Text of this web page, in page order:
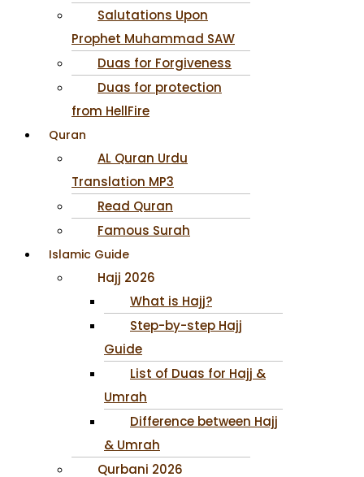
Salutations Upon
Prophet Muhammad SAW
Duas for Forgiveness
Duas for protection
from HellFire
Quran
AL Quran Urdu
Translation MP3
Read Quran
Famous Surah
Islamic Guide
Hajj 2026
What is Hajj?
Step-by-step Hajj
Guide
List of Duas for Hajj &
Umrah
Difference between Hajj
& Umrah
Qurbani 2026